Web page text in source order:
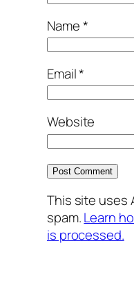
Name*
Email*
Website
This site uses
spam.Learn
is processed.